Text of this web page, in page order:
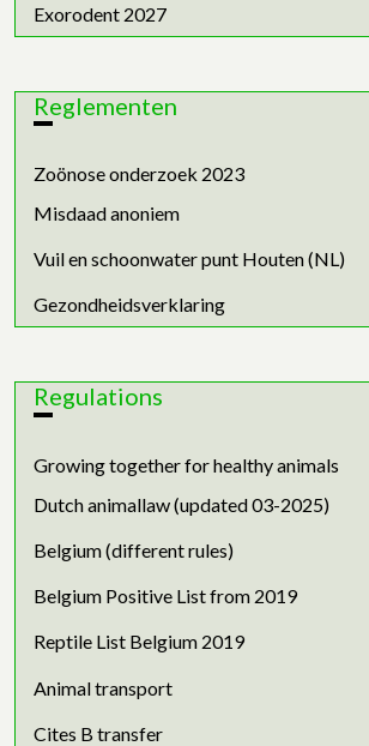
Exorodent 2027
Reglementen
Zoönose onderzoek 2023
Misdaad anoniem
Vuil en schoonwater punt Houten (NL)
Gezondheidsverklaring
Regulations
Growing together for healthy animals
Dutch animallaw (updated 03-2025)
Belgium (different rules)
Belgium Positive List from 2019
Reptile List Belgium 2019
Animal transport
Cites B transfer